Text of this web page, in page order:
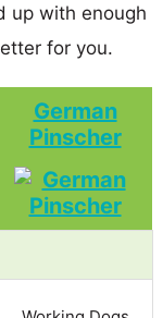
up with enough
for you.
German
Pinscher